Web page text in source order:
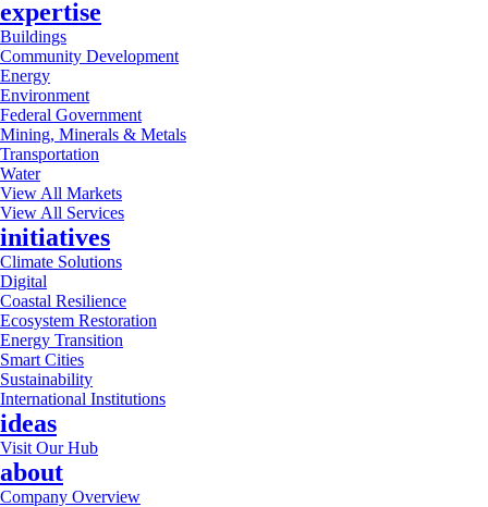
expertise
Buildings
Community Development
Energy
Environment
Federal Government
Mining, Minerals & Metals
Transportation
Water
View All Markets
View All Services
initiatives
Climate Solutions
Digital
Coastal Resilience
Ecosystem Restoration
Energy Transition
Smart Cities
Sustainability
International Institutions
ideas
Visit Our Hub
about
Company Overview